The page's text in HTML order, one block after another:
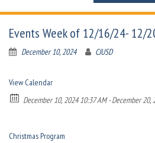
Events Week of 12/16/24- 12/
December 10, 2024 CJUSD
View Calendar
December 10, 2024 10:37 AM - December 20,
Christmas Program